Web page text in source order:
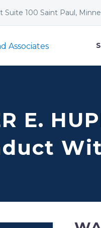
Suite 100 Saint Paul,
E.